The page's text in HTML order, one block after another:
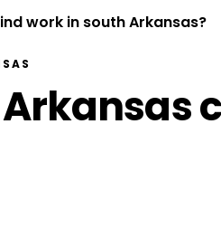
work in south Arkansas?